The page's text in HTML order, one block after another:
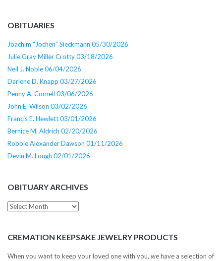
OBITUARIES
Joachim “Jochen” Sieckmann 05/30/2026
Julie Gray Miller Crotty 03/18/2026
Neil J. Noble 06/04/2026
Darlene D. Knapp 03/27/2026
Penny A. Cornell 03/06/2026
John E. Wilson 03/02/2026
Francis E. Hewlett 03/01/2026
Bernice M. Aldrich 02/20/2026
Robbie Alexander Dawson 01/11/2026
Devin M. Lough 02/01/2026
OBITUARY ARCHIVES
Obituary
CREMATION KEEPSAKE JEWELRY PRODUCTS
When you want to keep your loved one with you, we have a selection of